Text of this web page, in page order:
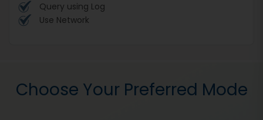
Query using Log
Use Network
Choose Your Preferred Mode